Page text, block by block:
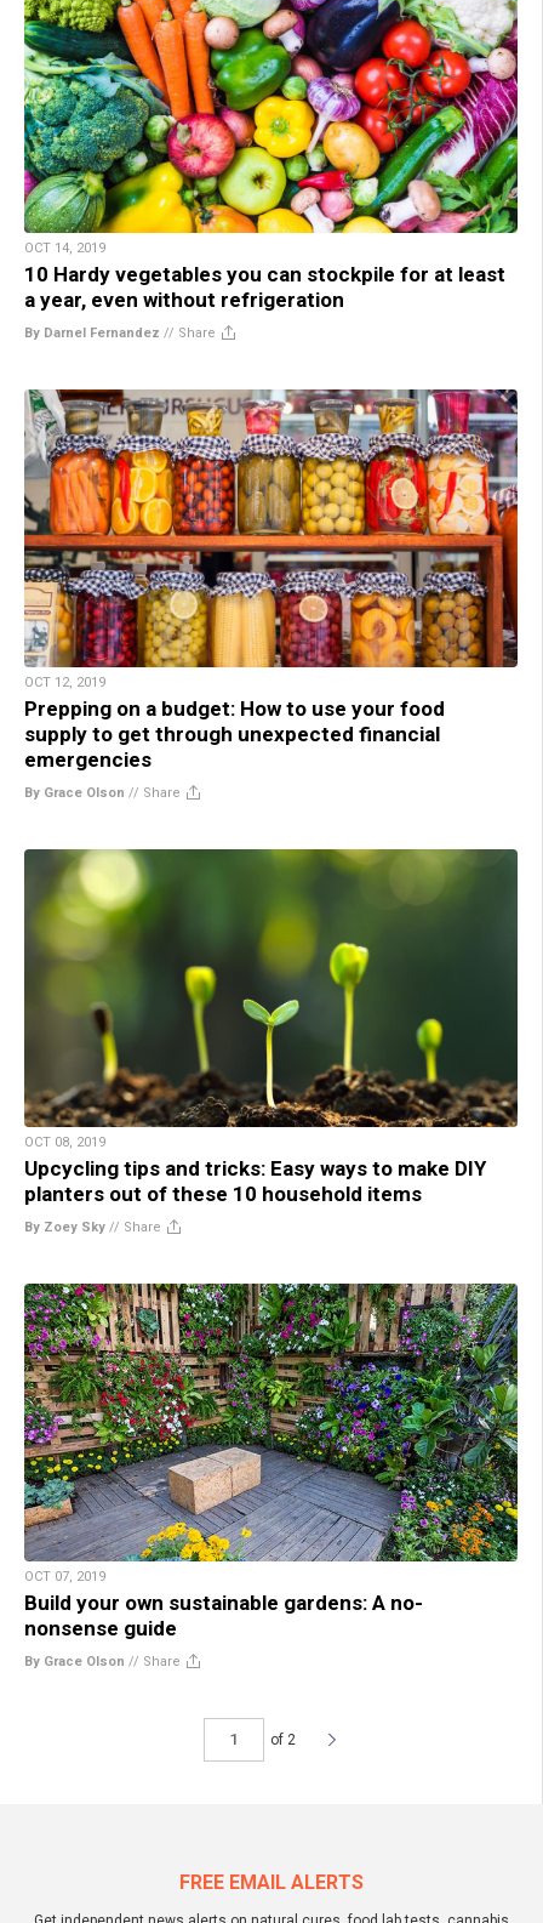
OCT 14, 2019
10 Hardy vegetables you can stockpile for at least
a year, even without refrigeration
By Darnel Fernandez // Share
OCT 12, 2019
Prepping on a budget: How to use your food
supply to get through unexpected financial
emergencies
By Grace Olson // Share
OCT 08, 2019
Upcycling tips and tricks: Easy ways to make DIY
planters out of these 10 household items
By Zoey Sky // Share
OCT 07, 2019
Build your own sustainable gardens: A no-
nonsense guide
By Grace Olson // Share
of 2
FREE EMAIL ALERTS